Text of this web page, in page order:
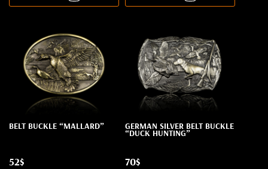
BELT BUCKLE “MALLARD”
52$
GERMAN SILVER BELT BUCKLE
“DUCK HUNTING”
70$